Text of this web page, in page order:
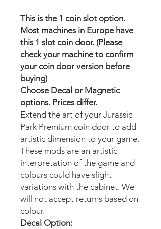
This is the 1 coin slot option.
Most machines in Europe have
this 1 slot coin door. (Please
check your machine to confirm
your coin door version before
buying)
Choose Decal or Magnetic
options. Prices differ.
Extend the art of your Jurassic
Park Premium coin door to add
artistic dimension to your game.
These mods are an artistic
interpretation of the game and
colours could have slight
variations with the cabinet. We
will not accept returns based on
colour.
Decal Option: